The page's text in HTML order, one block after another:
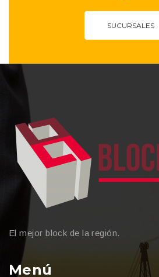
SUCURSALES
El mejor block de la región.
Menú